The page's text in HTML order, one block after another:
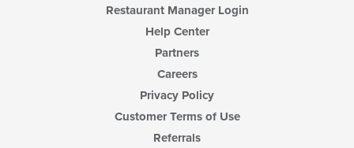
Restaurant Manager Login
Help Center
Partners
Careers
Privacy Policy
Customer Terms of Use
Referrals